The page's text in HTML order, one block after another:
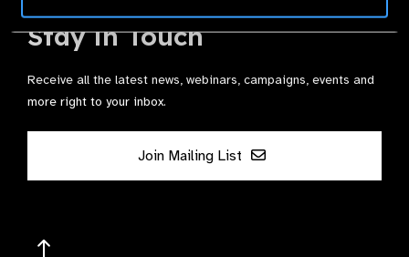
Stay in Touch
Receive all the latest news, webinars, campaigns, events and
more right to your inbox.
Join Mailing List